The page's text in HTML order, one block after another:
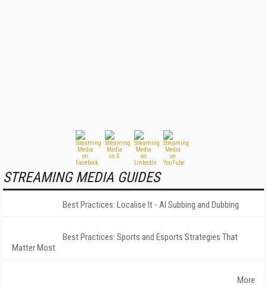
STREAMING MEDIA GUIDES
Best Practices: Localise It - AI Subbing and Dubbing
Best Practices: Sports and Esports Strategies That
Matter Most
More